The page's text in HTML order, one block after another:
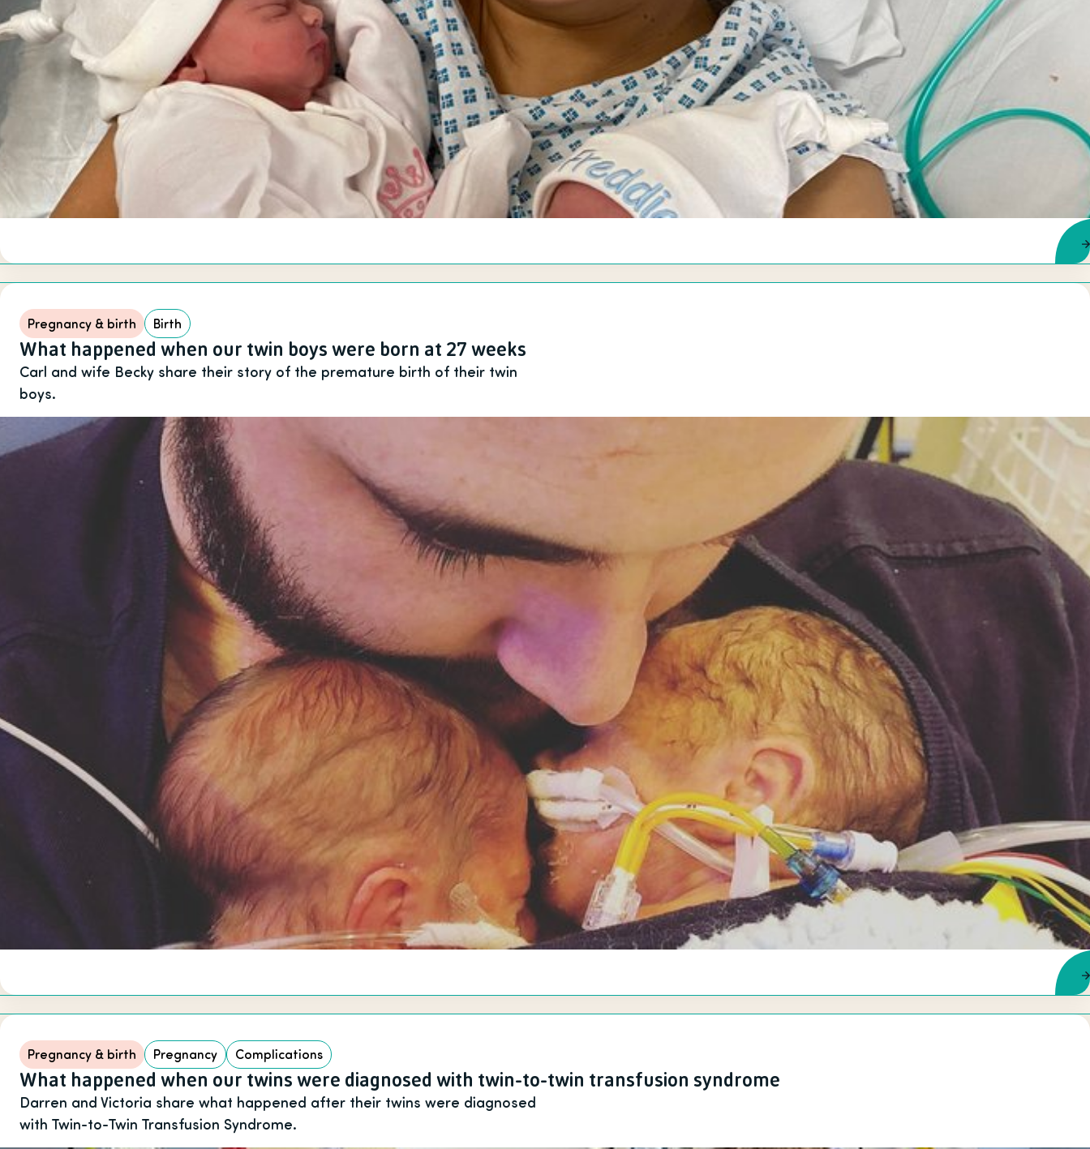
Pregnancy & birth Birth
What happened when our twin boys were born at 27 weeks
Carl and wife Becky share their story of the premature birth of their twin
boys.
Pregnancy & birth Pregnancy Complications
What happened when our twins were diagnosed with twin-to-twin transfusion syndrome
Darren and Victoria share what happened after their twins were diagnosed
with Twin-to-Twin Transfusion Syndrome.